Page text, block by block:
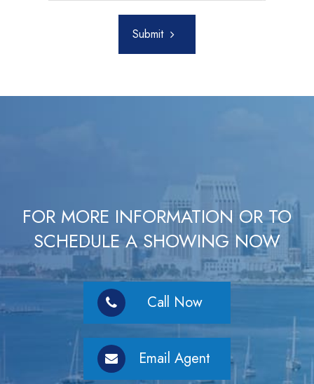
Submit
FOR MORE INFORMATION OR TO
SCHEDULE A SHOWING NOW
Call Now
Email Agent